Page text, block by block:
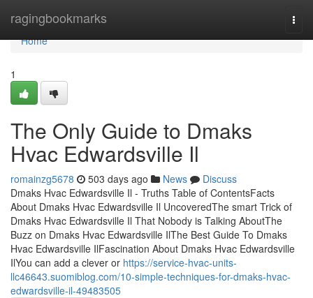
ragingbookmarks
Home
Home
1
The Only Guide to Dmaks
Hvac Edwardsville Il
romainzg5678 503 days ago News
Discuss
Dmaks Hvac Edwardsville Il - Truths Table of ContentsFacts
About Dmaks Hvac Edwardsville Il UncoveredThe smart Trick of
Dmaks Hvac Edwardsville Il That Nobody is Talking AboutThe
Buzz on Dmaks Hvac Edwardsville IlThe Best Guide To Dmaks
Hvac Edwardsville IlFascination About Dmaks Hvac Edwardsville
IlYou can add a clever or https://service-hvac-units-
llc46643.suomiblog.com/10-simple-techniques-for-dmaks-hvac-
edwardsville-il-49483505